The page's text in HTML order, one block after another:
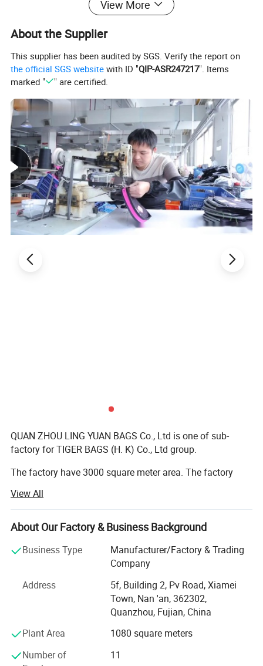
View More
About the Supplier
This supplier has been audited by SGS. Verify the report on
the official SGS website with ID "QIP-ASR247217". Items
marked "
" are certified.
QUAN ZHOU LING YUAN BAGS Co., Ltd is one of sub-
factory for TIGER BAGS (H. K) Co., Ltd group.
The factory have 3000 square meter area. The factory
people; Sample develop department have 10 people; The
quality control have 20 people; The cutting material
worker have 5 people; The other department have 20
We have ever get ISO 9001 and BSCI certificate.
The material we use euro reach standard, we order the
The bag production type: School bag ( school backpack,
pencil bag, duffel etc ); Sports bag (sports backpack,
duffle, trolley bag etc ); Bike bag (bicycle backpack, bike
handlebar bag, panniers etc ); Hockey bag; Tool bag etc.
View All
About Our Factory & Business Background
Business Type
Manufacturer/Factory & Trading
Company
Address
5f, Building 2, Pv Road, Xiamei
Town, Nan 'an, 362302,
Quanzhou, Fujian, China
Plant Area
1080 square meters
Number of
11